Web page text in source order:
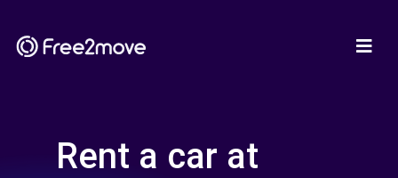
Rent a car at